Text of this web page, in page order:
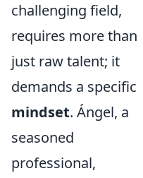
challenging field,
requires more than
just raw talent; it
demands a specific
mindset. Ángel, a
seasoned
professional,